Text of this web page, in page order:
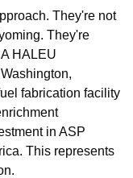
They're not
They're
HALEU
fabrication facility
in ASP
This represents